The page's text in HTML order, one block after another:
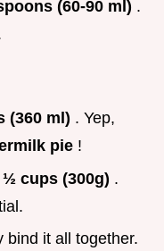
(60-90 ml) .
(360 ml) . Yep,
pie !
½ cups (300g) .
bind it all together.